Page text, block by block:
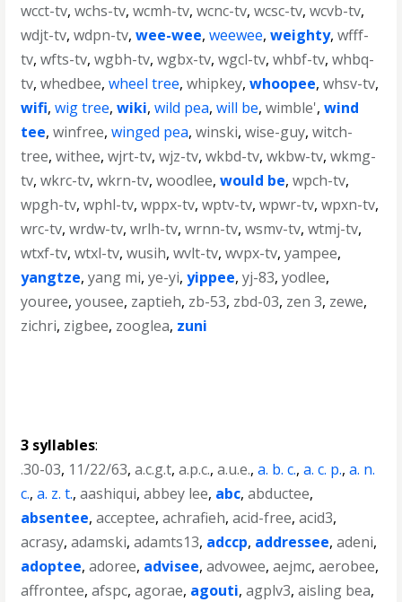
wcct-tv,wchs-tv,wcmh-tv,wcnc-tv,wcsc-tv,wcvb-tv,
wdjt-tv,wdpn-tv,wee-wee,weewee,weighty,wfff-
tv,wfts-tv,wgbh-tv,wgbx-tv,wgcl-tv,whbf-tv,whbq-
tv,whedbee,wheel tree,whipkey,whoopee,whsv-tv,
wifi,wig tree,wiki,wild pea,will be,wimble',wind
tee,winfree,winged pea,winski,wise-guy,witch-
tree,withee,wjrt-tv,wjz-tv,wkbd-tv,wkbw-tv,wkmg-
tv,wkrc-tv,wkrn-tv,woodlee,would be,wpch-tv,
wpgh-tv,wphl-tv,wppx-tv,wptv-tv,wpwr-tv,wpxn-tv,
wrc-tv,wrdw-tv,wrlh-tv,wrnn-tv,wsmv-tv,wtmj-tv,
wtxf-tv,wtxl-tv,wusih,wvlt-tv,wvpx-tv,yampee,
yangtze,yang mi,ye-yi,yippee,yj-83,yodlee,
youree,yousee, zaptieh, zb-53, zbd-03, zen 3, zewe,
zichri, zigbee, zooglea, zuni
3 syllables:
.30-03, 11/22/63,a.c.g.t,a.p.c.,a.u.e.,a. b. c.,a. c. p.,a. n.
c.,a. z. t.,aashiqui,abbey lee, abc,abductee,
absentee,acceptee,achrafieh,acid-free,acid3,
acrasy,adamski,adamts13, adccp, addressee,adeni,
adoptee,adoree, advisee,advowee,aejmc,aerobee,
affrontee,afspc,agorae, agouti,agplv3,aisling bea,